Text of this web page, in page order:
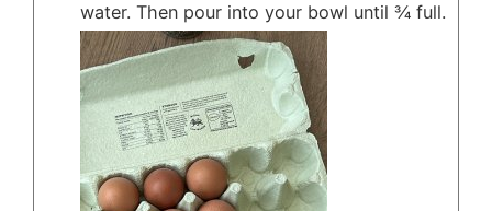
water. Then pour into your bowl until ¾ full.